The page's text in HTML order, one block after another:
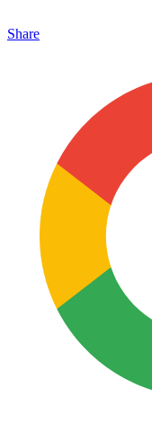
Share